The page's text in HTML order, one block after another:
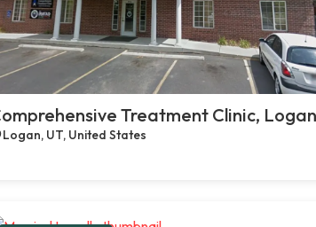
Treatment Clinic, Logan
Logan, UT, United States